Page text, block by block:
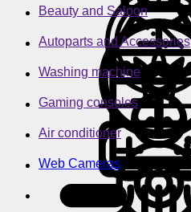
Beauty and Saloon
Autoparts and Accessories
Washing machine
Gaming consoles
Air conditioner
Web Cameras